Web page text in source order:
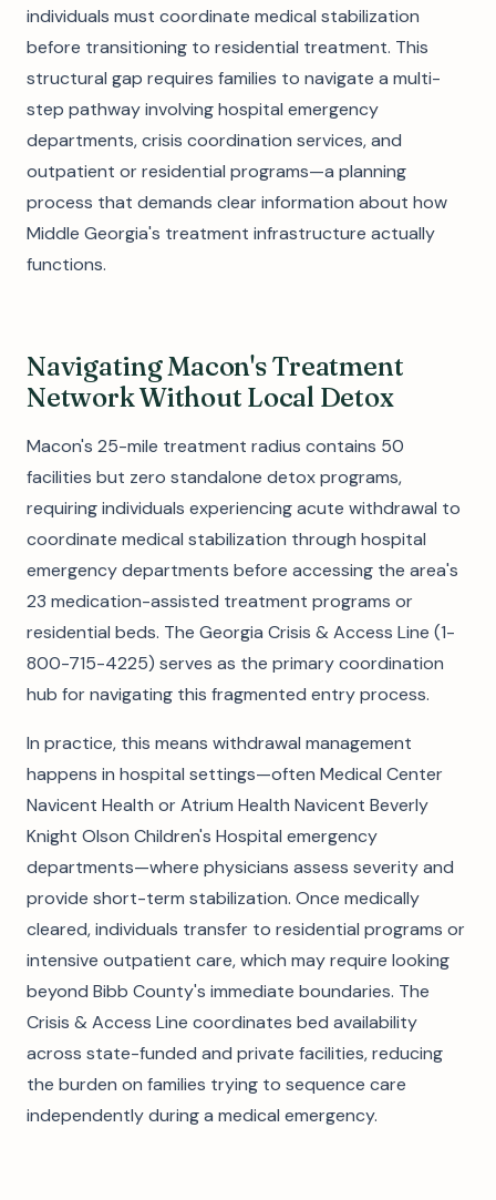
individuals must coordinate medical stabilization
before transitioning to residential treatment. This
structural gap requires families to navigate a multi-
step pathway involving hospital emergency
departments, crisis coordination services, and
outpatient or residential programs—a planning
process that demands clear information about how
Middle Georgia's treatment infrastructure actually
functions.
Navigating Macon's Treatment
Network Without Local Detox
Macon's 25-mile treatment radius contains 50
facilities but zero standalone detox programs,
requiring individuals experiencing acute withdrawal to
coordinate medical stabilization through hospital
emergency departments before accessing the area's
23 medication-assisted treatment programs or
residential beds. The Georgia Crisis & Access Line (1-
800-715-4225) serves as the primary coordination
hub for navigating this fragmented entry process.
In practice, this means withdrawal management
happens in hospital settings—often Medical Center
Navicent Health or Atrium Health Navicent Beverly
Knight Olson Children's Hospital emergency
departments—where physicians assess severity and
provide short-term stabilization. Once medically
cleared, individuals transfer to residential programs or
intensive outpatient care, which may require looking
beyond Bibb County's immediate boundaries. The
Crisis & Access Line coordinates bed availability
across state-funded and private facilities, reducing
the burden on families trying to sequence care
independently during a medical emergency.